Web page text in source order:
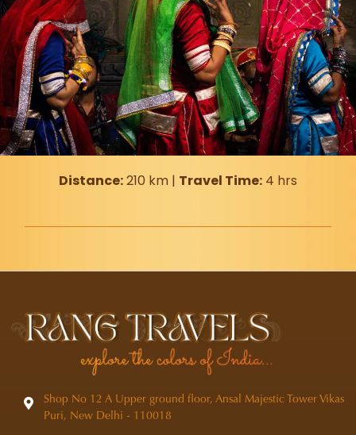
Distance:210 km | Travel Time: 4 hrs
Shop No 12 A Upper ground floor, Ansal Majestic Tower Vikas
Puri, New Delhi - 110018